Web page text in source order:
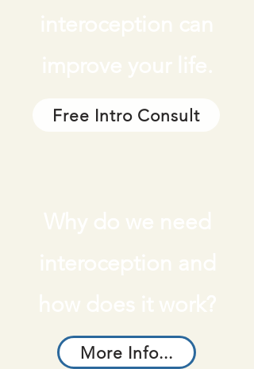
Free Intro Consult
More Info...